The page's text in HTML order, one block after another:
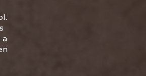
a